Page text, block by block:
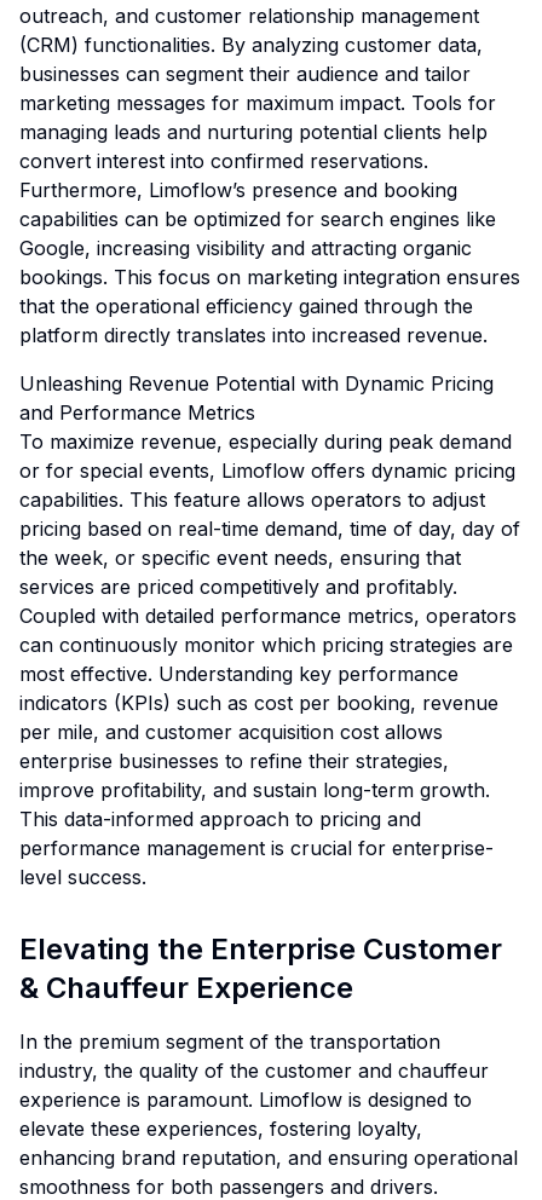
outreach, and customer relationship management
(CRM) functionalities. By analyzing customer data,
businesses can segment their audience and tailor
marketing messages for maximum impact. Tools for
managing leads and nurturing potential clients help
convert interest into confirmed reservations.
Furthermore, Limoflow’s presence and booking
capabilities can be optimized for search engines like
Google, increasing visibility and attracting organic
bookings. This focus on marketing integration ensures
that the operational efficiency gained through the
platform directly translates into increased revenue.
Unleashing Revenue Potential with Dynamic Pricing
and Performance Metrics
To maximize revenue, especially during peak demand
or for special events, Limoflow offers dynamic pricing
capabilities. This feature allows operators to adjust
pricing based on real-time demand, time of day, day of
the week, or specific event needs, ensuring that
services are priced competitively and profitably.
Coupled with detailed performance metrics, operators
can continuously monitor which pricing strategies are
most effective. Understanding key performance
indicators (KPIs) such as cost per booking, revenue
per mile, and customer acquisition cost allows
enterprise businesses to refine their strategies,
improve profitability, and sustain long-term growth.
This data-informed approach to pricing and
performance management is crucial for enterprise-
level success.
Elevating the Enterprise Customer
& Chauffeur Experience
In the premium segment of the transportation
industry, the quality of the customer and chauffeur
experience is paramount. Limoflow is designed to
elevate these experiences, fostering loyalty,
enhancing brand reputation, and ensuring operational
smoothness for both passengers and drivers.